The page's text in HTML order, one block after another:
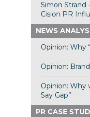
Simon Strand
Cision PR
NEWS
Opinion: Why
Opinion:
Opinion: Why
Say Gap”
PR CASE